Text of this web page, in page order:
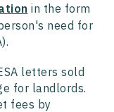
in the form
need for
letters sold
for landlords.
fees by